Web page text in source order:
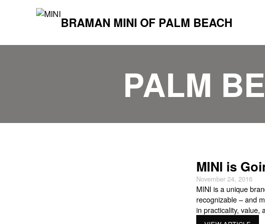
BRAMAN MINI OF PALM BEACH
PALM
MINI is
November 24, 2016
MINI is a unique
recognizable – and
in practicality, value,
designed to offer